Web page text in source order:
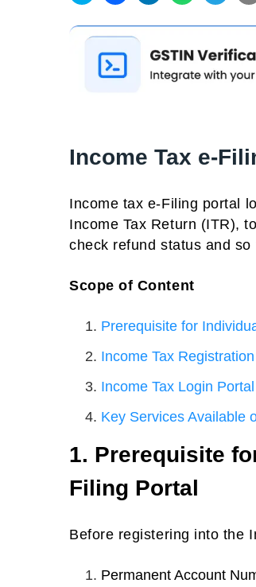
Income Tax e-
Income tax e-Filing portal
Income Tax Return (ITR),
check refund status and so
Scope of Content
Prerequisite for
Income Tax
Income Tax Login
Key Services Available
1. Prerequisite
Filing Portal
Before registering into the
Permanent Account